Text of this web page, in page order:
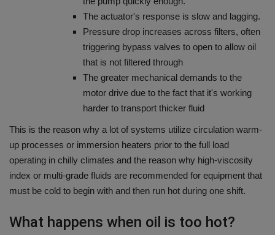
The actuator's response is slow and lagging.
Pressure drop increases across filters, often
triggering bypass valves to open to allow oil
that is not filtered through
The greater mechanical demands to the
motor drive due to the fact that it's working
harder to transport thicker fluid
This is the reason why a lot of systems utilize circulation warm-
up processes or immersion heaters prior to the full load
operating in chilly climates and the reason why high-viscosity
index or multi-grade fluids are recommended for equipment that
must be cold to begin with and then run hot during one shift.
What happens when oil is too hot?